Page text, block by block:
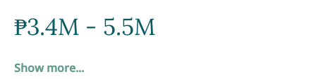
₱3.4M - 5.5M
Show more...